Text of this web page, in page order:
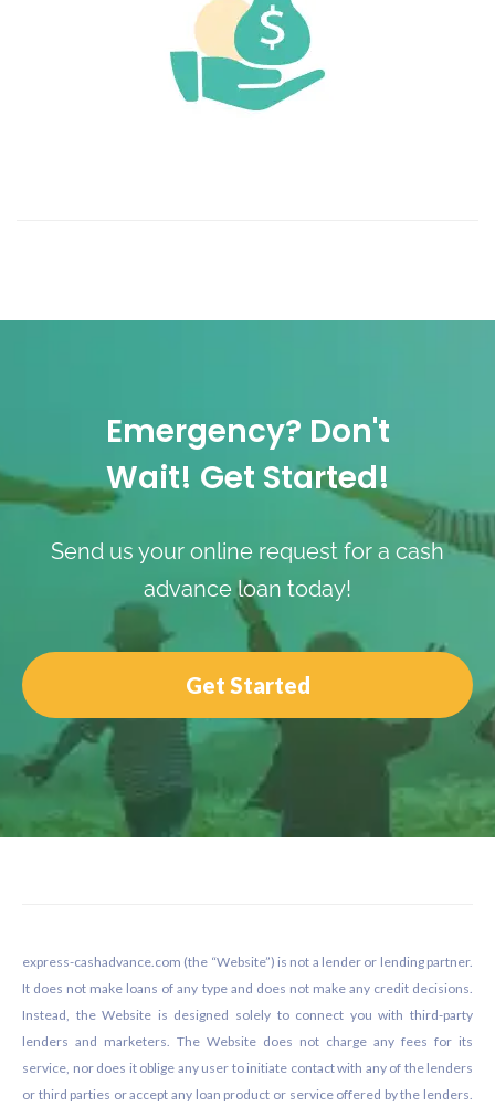
Emergency? Don't
Wait! Get Started!
Send us your online request for a cash
advance loan today!
Get Started
express-cashadvance.com (the “Website”) is not a lender or lending partner.
It does not make loans of any type and does not make any credit decisions.
Instead, the Website is designed solely to connect you with third-party
lenders and marketers. The Website does not charge any fees for its
service, nor does it oblige any user to initiate contact with any of the lenders
or third parties or accept any loan product or service offered by the lenders.